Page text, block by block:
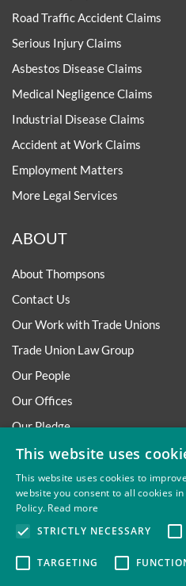
Road Traffic Accident Claims
Serious Injury Claims
Asbestos Disease Claims
Medical Negligence Claims
Industrial Disease Claims
Accident at Work Claims
Employment Matters
More Legal Services
ABOUT
About Thompsons
Contact Us
Our Work with Trade Unions
Trade Union Law Group
Our People
Our Offices
Our Pledge
Careers
Governance and Regulation
Our Experience in Public Inquiries
This website uses
This website uses cookies to
website you consent to all cookies
Policy. Read more
STRICTLY NECESSARY
TARGETING